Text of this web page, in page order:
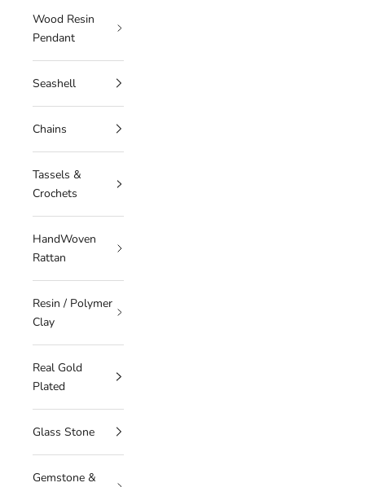
Wood Resin
Pendant
Seashell
Chains
Tassels &
Crochets
HandWoven
Rattan
Resin / Polymer
Clay
Real Gold
Plated
Glass Stone
Gemstone &